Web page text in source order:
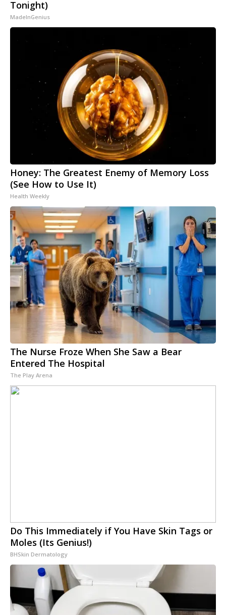
Tonight)
MadeInGenius
Honey: The Greatest Enemy of Memory Loss
(See How to Use It)
Health Weekly
The Nurse Froze When She Saw a Bear
Entered The Hospital
The Play Arena
Do This Immediately if You Have Skin Tags or
Moles (Its Genius!)
BHSkin Dermatology